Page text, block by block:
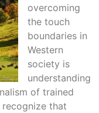
overcoming
the touch
boundaries in
Western
society is
understanding
of trained
recognize that